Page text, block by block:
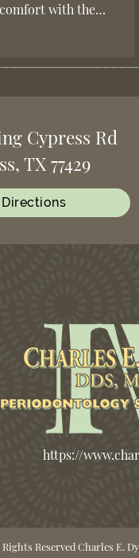
with the…
Cypress Rd
TX 77429
Directions
https://
Reserved Charles E.